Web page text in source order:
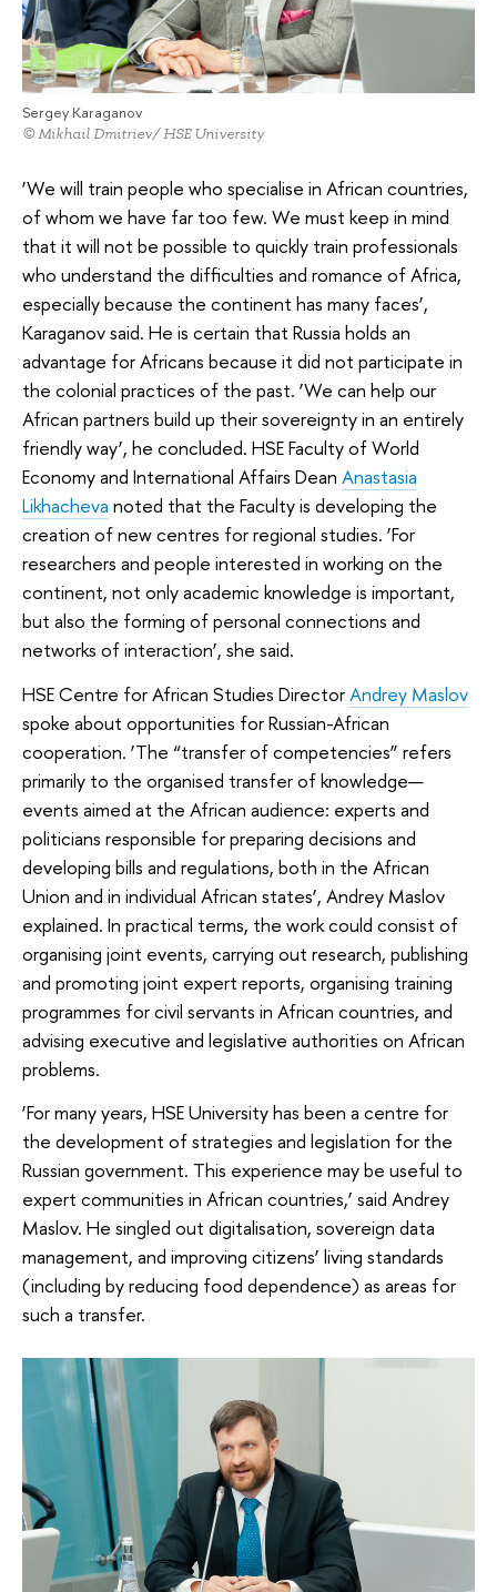
Sergey Karaganov
© Mikhail Dmitriev/ HSE University
‘We will train people who specialise in African countries,
of whom we have far too few. We must keep in mind
that it will not be possible to quickly train professionals
who understand the difficulties and romance of Africa,
especially because the continent has many faces’,
Karaganov said. He is certain that Russia holds an
advantage for Africans because it did not participate in
the colonial practices of the past. ‘We can help our
African partners build up their sovereignty in an entirely
friendly way’, he concluded. HSE Faculty of World
Economy and International Affairs Dean Anastasia
Likhacheva noted that the Faculty is developing the
creation of new centres for regional studies. ‘For
researchers and people interested in working on the
continent, not only academic knowledge is important,
but also the forming of personal connections and
networks of interaction’, she said.
HSE Centre for African Studies Director Andrey Maslov
spoke about opportunities for Russian-African
cooperation. ‘The “transfer of competencies” refers
primarily to the organised transfer of knowledge—
events aimed at the African audience: experts and
politicians responsible for preparing decisions and
developing bills and regulations, both in the African
Union and in individual African states’, Andrey Maslov
explained. In practical terms, the work could consist of
organising joint events, carrying out research, publishing
and promoting joint expert reports, organising training
programmes for civil servants in African countries, and
advising executive and legislative authorities on African
problems.
‘For many years, HSE University has been a centre for
the development of strategies and legislation for the
Russian government. This experience may be useful to
expert communities in African countries,’ said Andrey
Maslov. He singled out digitalisation, sovereign data
management, and improving citizens’ living standards
(including by reducing food dependence) as areas for
such a transfer.